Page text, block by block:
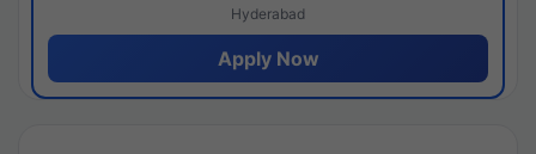
Hyderabad
Apply Now